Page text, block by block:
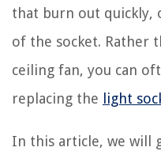
that burn out quickly,
of the socket. Rather
ceiling fan, you can
replacing the
light
In this article, we will